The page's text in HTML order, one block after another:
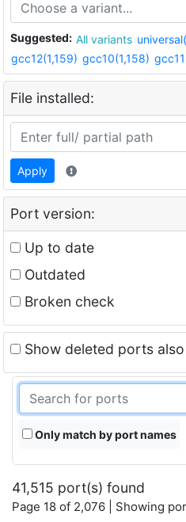
Suggested: All variants
gcc12(1,159) gcc10(1,158)
File installed:
Apply
Port version:
Up to date
Outdated
Broken check
Show deleted ports also
Only match by port names
41,515 port(s) found
Page 18 of 2,076 | Showing